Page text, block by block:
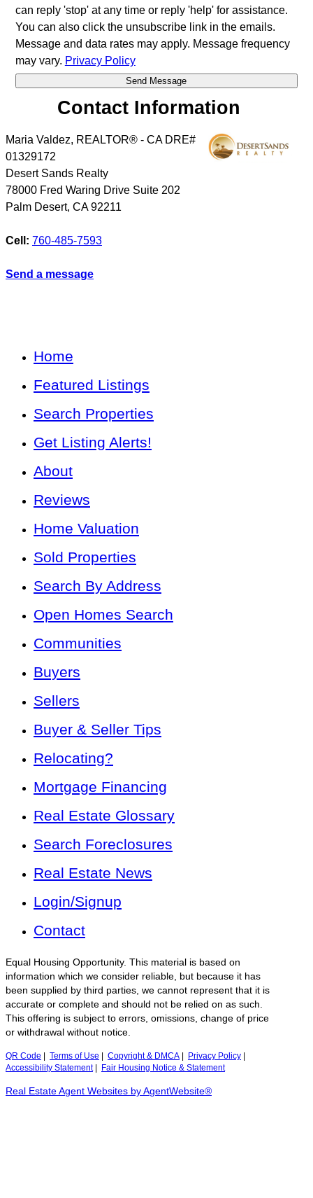
can reply 'stop' at any time or reply 'help' for assistance.
You can also click the unsubscribe link in the emails.
Message and data rates may apply. Message frequency
may vary. Privacy Policy
Contact Information
Maria Valdez, REALTOR® - CA DRE#
01329172
Desert Sands Realty
78000 Fred Waring Drive Suite 202
Palm Desert, CA 92211
Cell: 760-485-7593
Send a message
Home
Featured Listings
Search Properties
Get Listing Alerts!
About
Reviews
Home Valuation
Sold Properties
Search By Address
Open Homes Search
Communities
Buyers
Sellers
Buyer & Seller Tips
Relocating?
Mortgage Financing
Real Estate Glossary
Search Foreclosures
Real Estate News
Login/Signup
Contact
Equal Housing Opportunity. This material is based on
information which we consider reliable, but because it has
been supplied by third parties, we cannot represent that it is
accurate or complete and should not be relied on as such.
This offering is subject to errors, omissions, change of price
or withdrawal without notice.
QR Code Terms of Use Copyright & DMCA Privacy Policy
Accessibility Statement| Fair Housing Notice & Statement
Real Estate Agent Websites by AgentWebsite®